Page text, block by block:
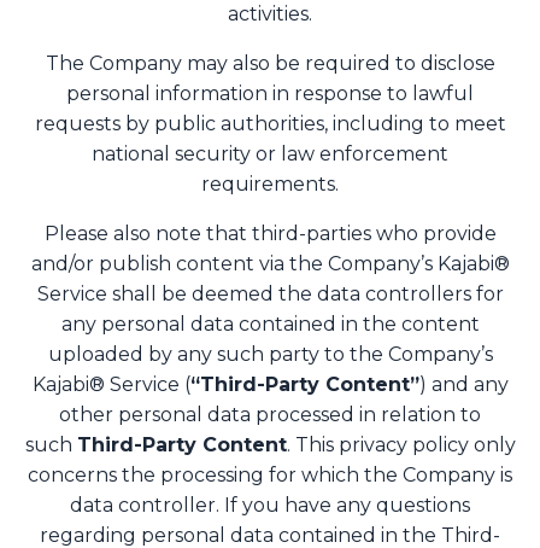
activities.
The Company may also be required to disclose
personal information in response to lawful
requests by public authorities, including to meet
national security or law enforcement
requirements.
Please also note that third-parties who provide
and/or publish content via the Company’s Kajabi®
Service shall be deemed the data controllers for
any personal data contained in the content
uploaded by any such party to the Company’s
Kajabi® Service (“Third-Party Content”) and any
other personal data processed in relation to
such Third-Party Content. This privacy policy only
concerns the processing for which the Company is
data controller. If you have any questions
regarding personal data contained in the Third-